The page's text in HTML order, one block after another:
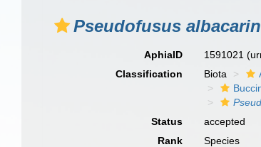
Pseudofusus
AphiaID 1591021
Classification
Biota
Status
accepted
Rank
Species